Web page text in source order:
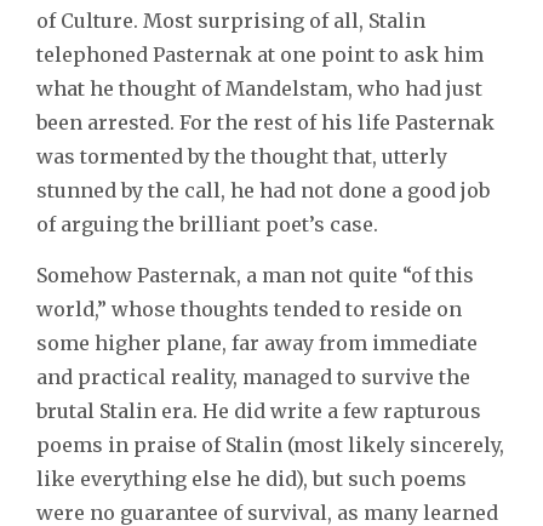
of Culture. Most surprising of all, Stalin
telephoned Pasternak at one point to ask him
what he thought of Mandelstam, who had just
been arrested. For the rest of his life Pasternak
was tormented by the thought that, utterly
stunned by the call, he had not done a good job
of arguing the brilliant poet’s case.
Somehow Pasternak, a man not quite “of this
world,” whose thoughts tended to reside on
some higher plane, far away from immediate
and practical reality, managed to survive the
brutal Stalin era. He did write a few rapturous
poems in praise of Stalin (most likely sincerely,
like everything else he did), but such poems
were no guarantee of survival, as many learned